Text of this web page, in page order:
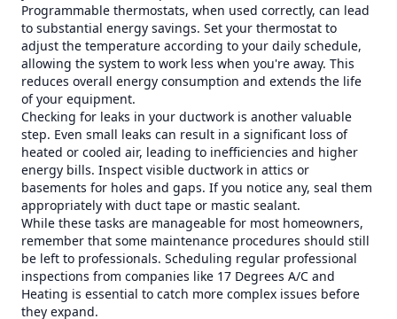
Programmable thermostats, when used correctly, can lead
to substantial energy savings. Set your thermostat to
adjust the temperature according to your daily schedule,
allowing the system to work less when you're away. This
reduces overall energy consumption and extends the life
of your equipment.
Checking for leaks in your ductwork is another valuable
step. Even small leaks can result in a significant loss of
heated or cooled air, leading to inefficiencies and higher
energy bills. Inspect visible ductwork in attics or
basements for holes and gaps. If you notice any, seal them
appropriately with duct tape or mastic sealant.
While these tasks are manageable for most homeowners,
remember that some maintenance procedures should still
be left to professionals. Scheduling regular professional
inspections from companies like 17 Degrees A/C and
Heating is essential to catch more complex issues before
they expand.